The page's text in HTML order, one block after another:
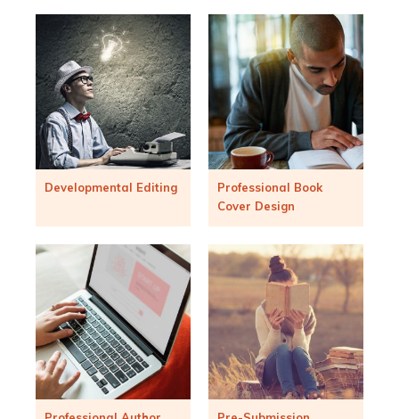
Developmental Editing
Professional Book
Cover Design